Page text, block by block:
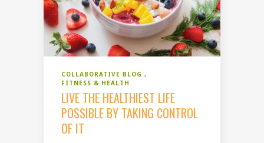
COLLABORATIVE BLOG
FITNESS & HEALTH
LIVE THE HEALTHIEST LIFE
POSSIBLE BY TAKING CONTROL
OF IT